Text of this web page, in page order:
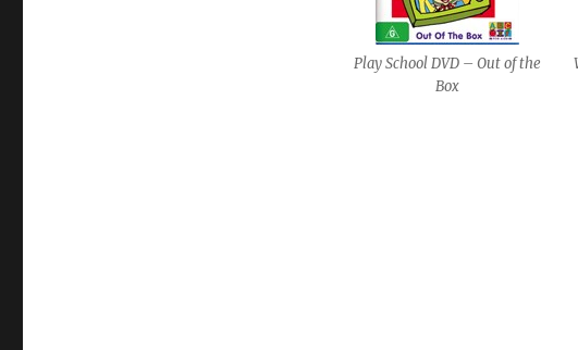
Play School DVD – Out of the
Box